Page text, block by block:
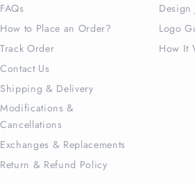
FAQs
How to Place an Order?
Track Order
Contact Us
Shipping & Delivery
Modifications &
Cancellations
Exchanges & Replacements
Return & Refund Policy
Design
Logo
How It